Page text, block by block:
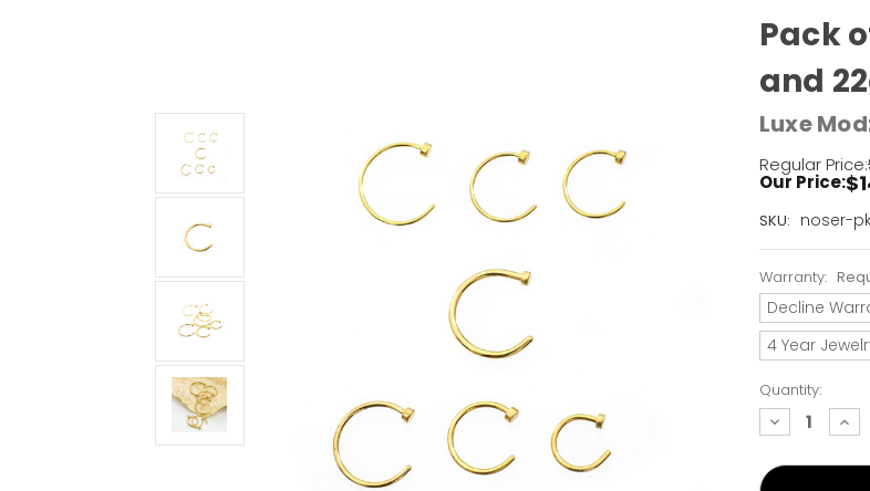
Pack
and
Luxe
Regular Price:
Our Price:
SKU: noser-
Current
Left!
Warranty:
Decline
4 Year
Quantity:
decrease
quantity: